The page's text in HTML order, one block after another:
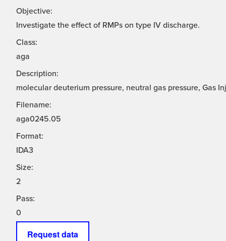
Objective:
Investigate the effect of RMPs on type IV discharge.
Class:
aga
Description:
molecular deuterium pressure, neutral gas pressure, Gas
Filename:
aga0245.05
Format:
IDA3
Size:
2
Pass:
0
Request data